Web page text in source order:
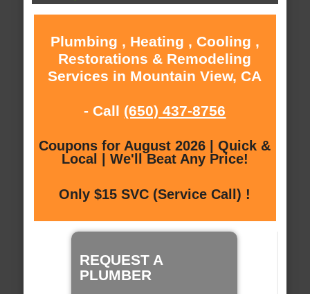
Plumbing , Heating , Cooling ,
Restorations & Remodeling
Services in Mountain View, CA
- Call (650) 437-8756
Coupons for August 2026 | Quick &
Local | We'll Beat Any Price!
Only $15 SVC (Service Call) !
REQUEST A
PLUMBER